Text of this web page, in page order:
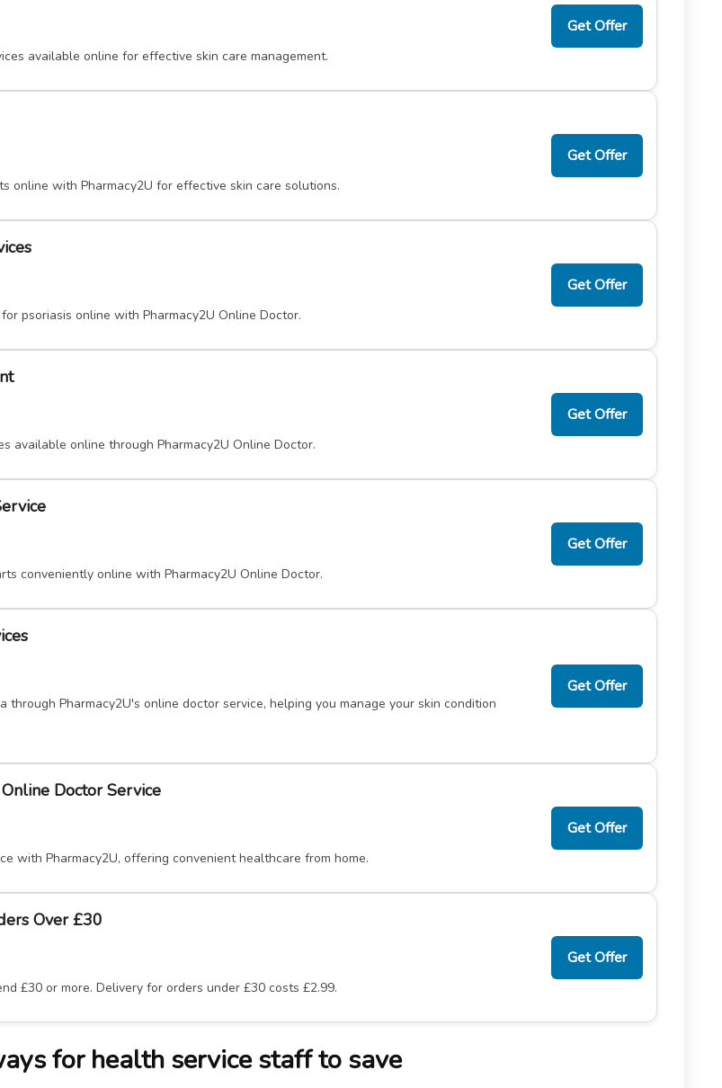
available online for effective skin care management.
Get Offer
online with Pharmacy2U for effective skin care solutions.
Get Offer
psoriasis online with Pharmacy2U Online Doctor.
Get Offer
available online through Pharmacy2U Online Doctor.
Get Offer
conveniently online with Pharmacy2U Online Doctor.
Get Offer
Pharmacy2U's online doctor service, helping you manage your skin condition
Get Offer
Doctor Service
with Pharmacy2U, offering convenient healthcare from home.
Get Offer
Over £30
£30 or more. Delivery for orders under £30 costs £2.99.
Get Offer
for health service staff to save